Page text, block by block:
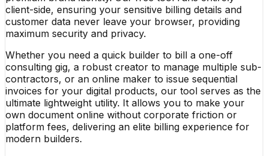
client-side, ensuring your sensitive billing details and
customer data never leave your browser, providing
maximum security and privacy.
Whether you need a quick builder to bill a one-off
consulting gig, a robust creator to manage multiple sub-
contractors, or an online maker to issue sequential
invoices for your digital products, our tool serves as the
ultimate lightweight utility. It allows you to make your
own document online without corporate friction or
platform fees, delivering an elite billing experience for
modern builders.